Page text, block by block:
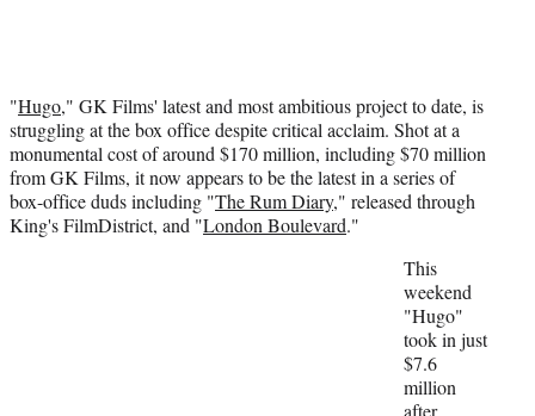
w
i
t
t
e
r
"Hugo," GK Films' latest and most ambitious project to date, is
struggling at the box office despite critical acclaim. Shot at a
monumental cost of around $170 million, including $70 million
from GK Films, it now appears to be the latest in a series of
box-office duds including "The Rum Diary," released through
King's FilmDistrict, and "London Boulevard."
This
weekend
"Hugo"
took in just
$7.6
million
after